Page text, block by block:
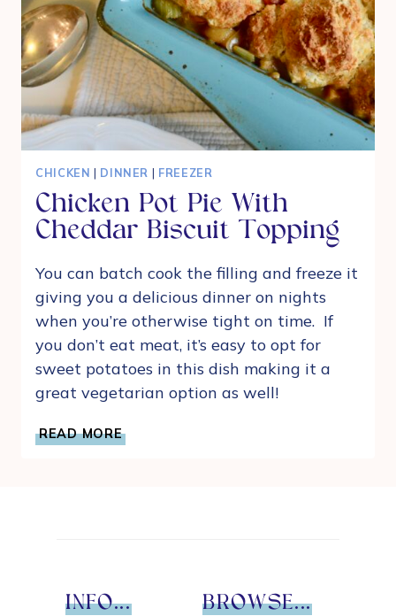
CHICKEN | DINNER | FREEZER
Chicken Pot Pie With
Cheddar Biscuit Topping
You can batch cook the filling and freeze it
giving you a delicious dinner on nights
when you’re otherwise tight on time. If
you don’t eat meat, it’s easy to opt for
sweet potatoes in this dish making it a
great vegetarian option as well!
READ MORE
POT
INFO... BROWSE...